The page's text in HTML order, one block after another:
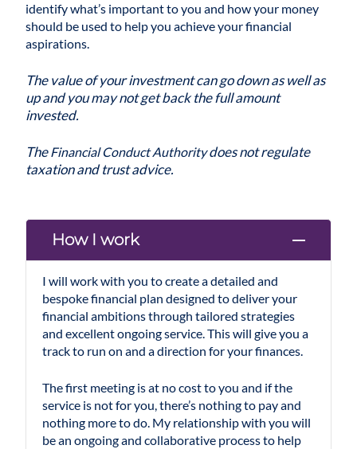
identify what’s important to you and how your money
should be used to help you achieve your financial
aspirations.
The value of your investment can go down as well as
up and you may not get back the full amount
invested.
TheFinancial Conduct Authoritydoes not regulate
taxation and trust advice.
How I work
I will work with you to create a detailed and
bespoke financial plan designed to deliver your
financial ambitions through tailored strategies
and excellent ongoing service. This will give you a
track to run on and a direction for your finances.
The first meeting is at no cost to you and if the
service is not for you, there’s nothing to pay and
nothing more to do. My relationship with you will
be an ongoing and collaborative process to help